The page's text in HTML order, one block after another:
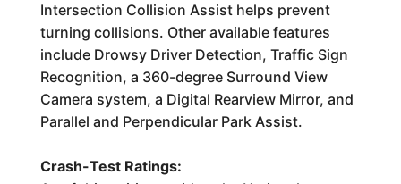
Intersection Collision Assist helps prevent
turning collisions. Other available features
include Drowsy Driver Detection, Traffic Sign
Recognition, a 360-degree Surround View
Camera system, a Digital Rearview Mirror, and
Parallel and Perpendicular Park Assist.
Crash-Test Ratings: